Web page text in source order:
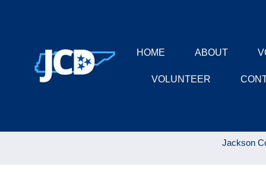
HOME ABOUT
VOLUNTEER
Jackson